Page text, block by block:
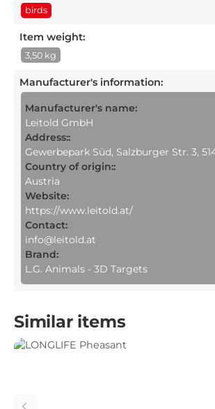
birds
Item weight:
3,50 kg
Manufacturer's information:
Manufacturer's name:
Leitold GmbH
Address::
Gewerbepark Süd, Salzburger Str. 3,
Country of origin::
Austria
Website:
https://www.leitold.at/
Contact:
info@leitold.at
Brand:
L.G. Animals - 3D Targets
Similar items